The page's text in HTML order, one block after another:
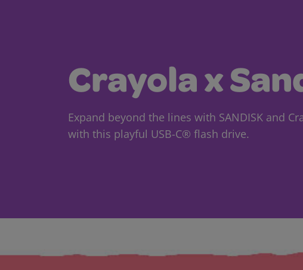
Crayola x
Expand beyond the lines with SANDISK and
with this playful USB-C® flash drive.